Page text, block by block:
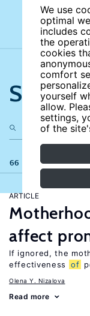
We use
optimal
includes
the
cookies
comfort
yourself
allow.
settings,
of the
66 results
ARTICLE
affect
If ignored, the
effectiveness
of
Olena Y. Nizalova
Read more